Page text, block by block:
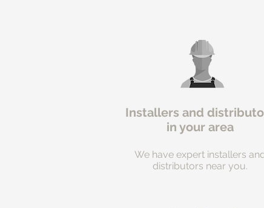
Installers and
in your area
We have expert installers
distributors near you.